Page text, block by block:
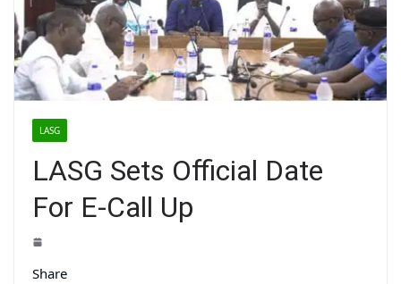
LASG
LASG Sets Official Date
For E-Call Up
Share